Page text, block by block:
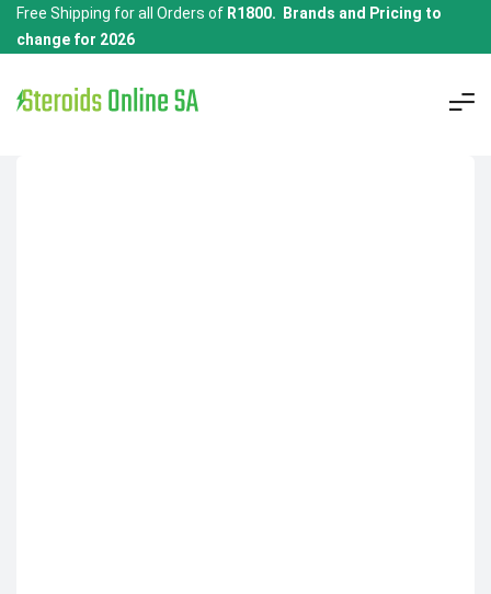
Free Shipping for all Orders of R1800. Brands and Pricing to
change for 2026